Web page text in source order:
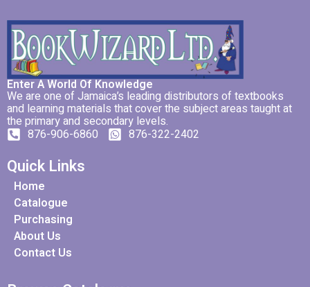
Enter A World Of Knowledge
We are one of Jamaica’s leading distributors of textbooks
and learning materials that cover the subject areas taught at
the primary and secondary levels.
876-906-6860 876-322-2402
Quick Links
Home
Catalogue
Purchasing
About Us
Contact Us